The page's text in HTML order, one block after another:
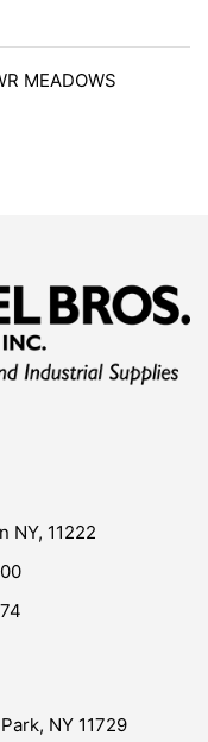
MEADOWS
NY, 11222
NY 11729